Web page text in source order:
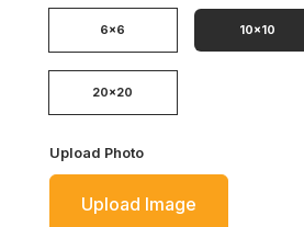
6x6 10x10
20x20
Upload Photo
Upload Image